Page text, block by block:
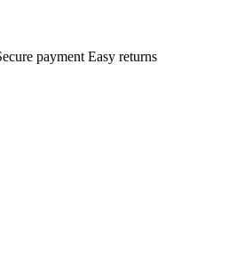
payment Easy returns